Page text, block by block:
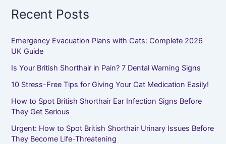
Recent Posts
Emergency Evacuation Plans with Cats: Complete 2026
UK Guide
Is Your British Shorthair in Pain? 7 Dental Warning Signs
10 Stress-Free Tips for Giving Your Cat Medication Easily!
How to Spot British Shorthair Ear Infection Signs Before
They Get Serious
Urgent: How to Spot British Shorthair Urinary Issues Before
They Become Life-Threatening